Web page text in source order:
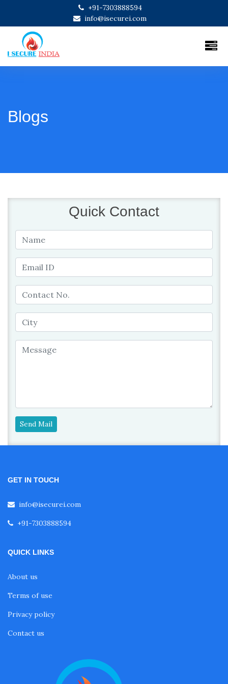
+91-7303888594
info@isecurei.com
Blogs
Quick Contact
Send Mail
GET IN TOUCH
info@isecurei.com
+91-7303888594
QUICK LINKS
About us
Terms of use
Privacy policy
Contact us